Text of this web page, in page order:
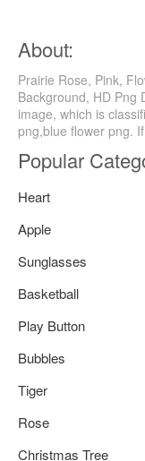
About:
Prairie Rose, Pink,
Background, HD Png
image, which is
png,blue flower png.
Popular
Heart
Apple
Sunglasses
Basketball
Play Button
Bubbles
Tiger
Rose
Christmas Tree